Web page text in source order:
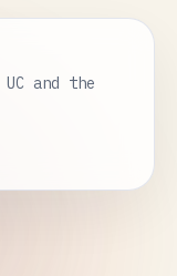
and the